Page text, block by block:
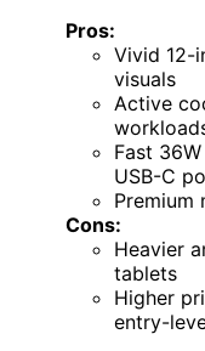
Pros:
Vivid 12-
visuals
Active
Fast
USB-C
Premium
Cons:
Heavier
tablets
Higher
entry-